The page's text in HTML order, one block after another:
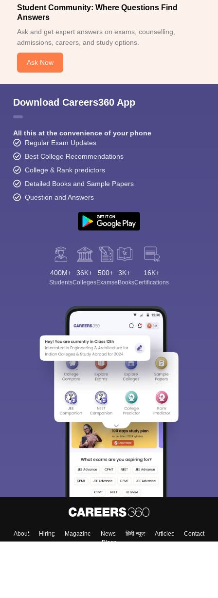
Student Community: Where Questions Find
Answers
Ask and get expert answers on exams, counselling,
admissions, careers, and study options.
Ask Now
Download Careers360 App
All this at the convenience of your phone
Regular Exam Updates
Best College Recommendations
College & Rank predictors
Detailed Books and Sample Papers
Question and Answers
400M+
Students
36K+
Colleges
500+
Exams
3K+
eBooks
16K+
Certifications
About Hiring Magazine News हिंदी न्यूज़ Articles
Contact
Blogs